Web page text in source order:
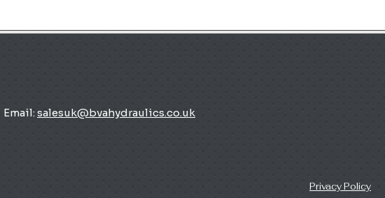
Email:salesuk@bvahydraulics.co.uk
Privacy Policy